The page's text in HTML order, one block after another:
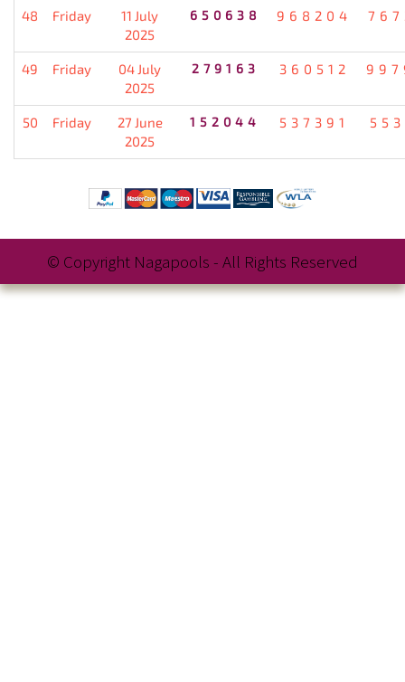
48 Friday
11 July
2025
650638 968204
49 Friday
04 July
2025
279163 360512
50 Friday
27 June
2025
152044 537391
© Copyright Nagapools - All Rights Reserved